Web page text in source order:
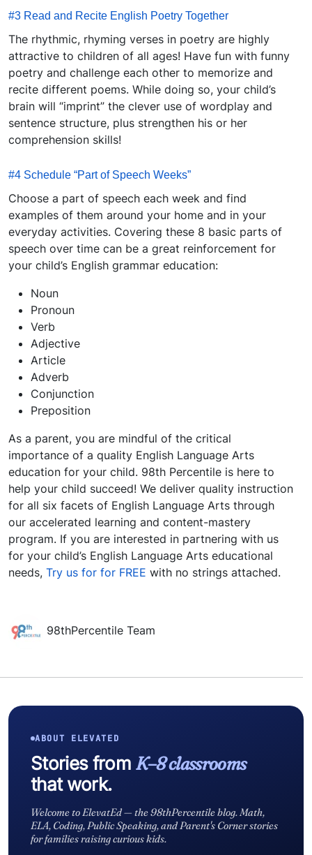
#3 Read and Recite English Poetry Together
The rhythmic, rhyming verses in poetry are highly
attractive to children of all ages! Have fun with funny
poetry and challenge each other to memorize and
recite different poems. While doing so, your child’s
brain will “imprint” the clever use of wordplay and
sentence structure, plus strengthen his or her
comprehension skills!
#4 Schedule “Part of Speech Weeks”
Choose a part of speech each week and find
examples of them around your home and in your
everyday activities. Covering these 8 basic parts of
speech over time can be a great reinforcement for
your child’s English grammar education:
Noun
Pronoun
Verb
Adjective
Article
Adverb
Conjunction
Preposition
As a parent, you are mindful of the critical
importance of a quality English Language Arts
education for your child. 98th Percentile is here to
help your child succeed! We deliver quality instruction
for all six facets of English Language Arts through
our accelerated learning and content-mastery
program. If you are interested in partnering with us
for your child’s English Language Arts educational
needs, Try us for for FREE with no strings attached.
98thPercentile Team
ABOUT ELEVATED
Stories from K–8 classrooms
that work.
Welcome to ElevatEd — the 98thPercentile blog. Math,
ELA, Coding, Public Speaking, and Parent's Corner stories
for families raising curious kids.